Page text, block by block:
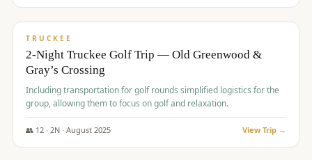
$530/pp
TRUCKEE
2-Night Truckee Golf Trip — Old Greenwood &
Gray’s Crossing
Including transportation for golf rounds simplified logistics for the
group, allowing them to focus on golf and relaxation.
👥 12· 2N · August 2025 View Trip →
$540/pp